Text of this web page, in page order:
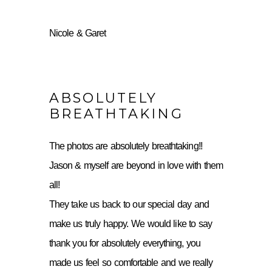
Nicole & Garet
ABSOLUTELY
BREATHTAKING
The photos are absolutely breathtaking!!
Jason & myself are beyond in love with them
all!
They take us back to our special day and
make us truly happy. We would like to say
thank you for absolutely everything, you
made us feel so comfortable and we really